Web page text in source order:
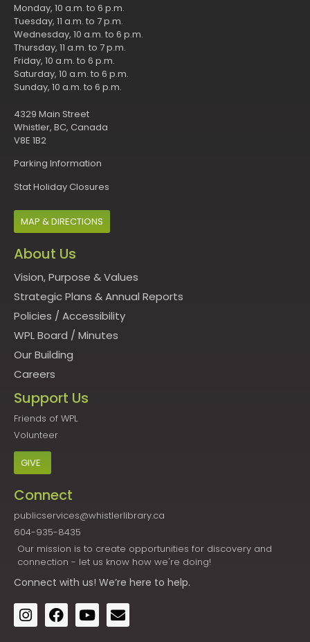
Monday, 10 a.m. to 6 p.m.
Tuesday, 11 a.m. to 7 p.m.
Wednesday, 10 a.m. to 6 p.m.
Thursday, 11 a.m. to 7 p.m.
Friday, 10 a.m. to 6 p.m.
Saturday, 10 a.m. to 6 p.m.
Sunday, 10 a.m. to 6 p.m.
4329 Main Street
Whistler, BC, Canada
V8E 1B2
Parking Information
Stat Holiday Closures
MAP & DIRECTIONS
About Us
Vision, Purpose & Values
Strategic Plans & Annual Reports
Policies / Accessibility
WPL Board / Minutes
Our Building
Careers
Support Us
Friends of WPL
Volunteer
GIVE
Connect
publicservices@whistlerlibrary.ca
604-935-8435
Our mission is to create opportunities for discovery and
connection - let us know how we're doing!
Connect with us! We’re here to help.